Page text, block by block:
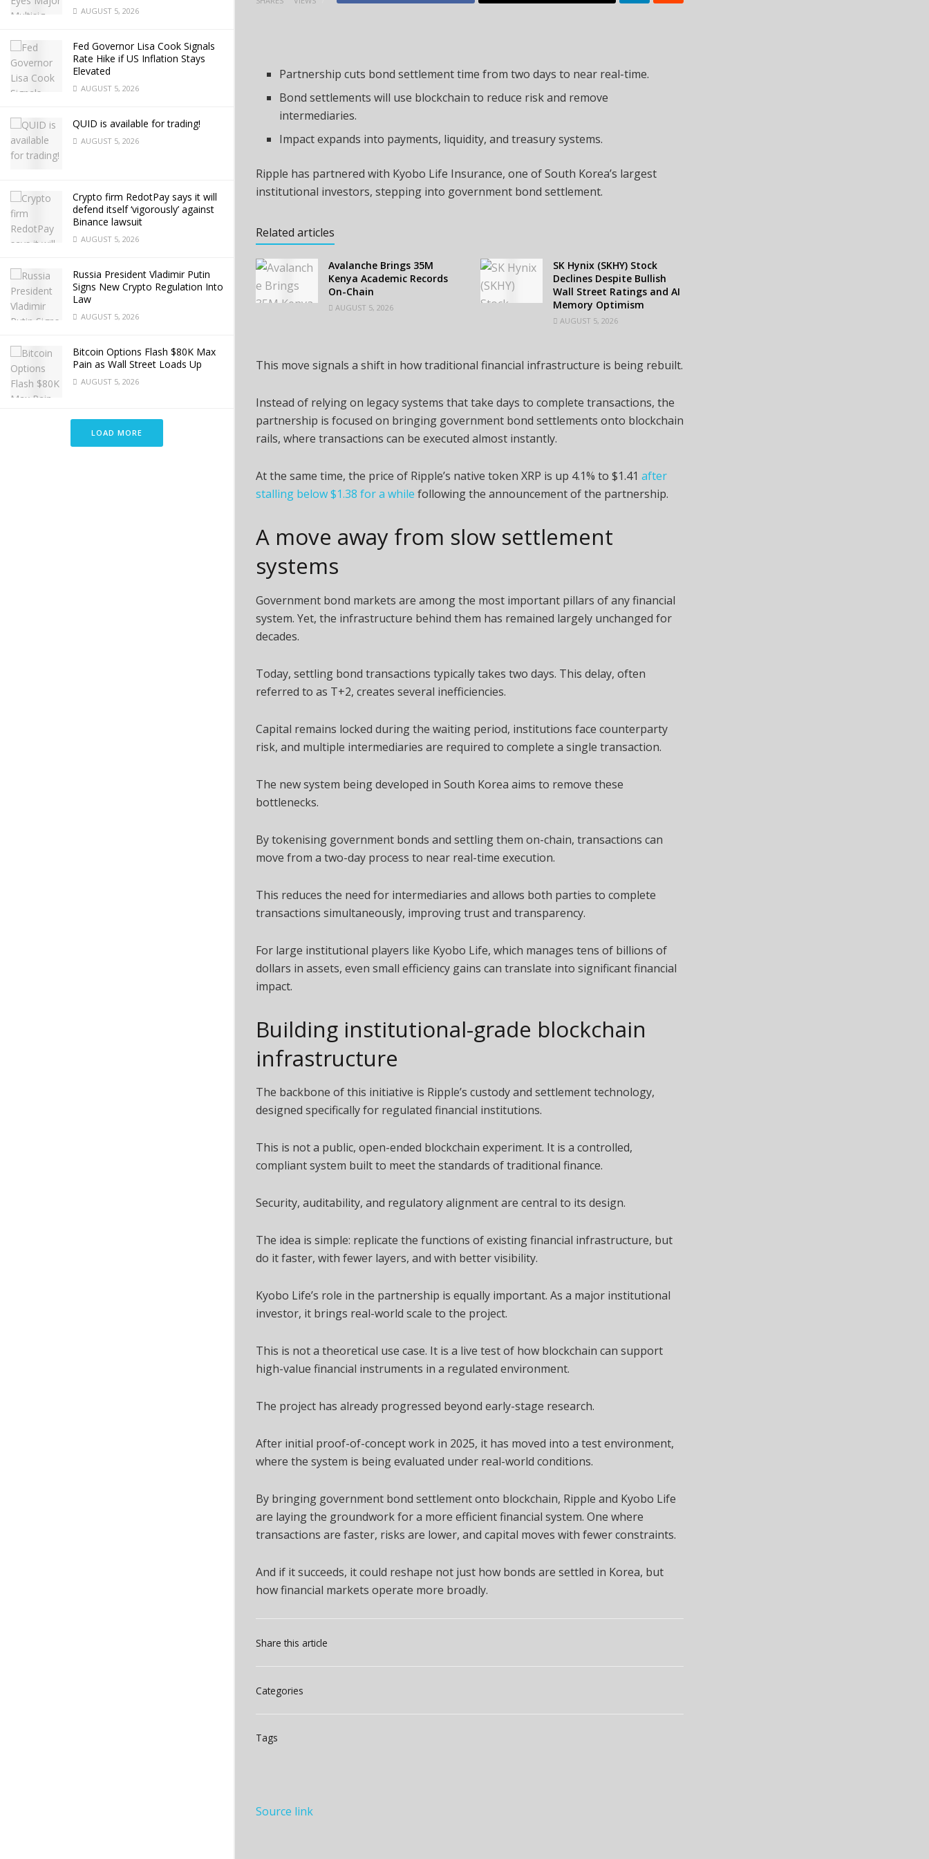
AUGUST 5, 2026
Fed Governor Lisa Cook Signals
Rate Hike if US Inflation Stays
Elevated
AUGUST 5, 2026
QUID is available for trading!
AUGUST 5, 2026
Crypto firm RedotPay says it will
defend itself ‘vigorously’ against
Binance lawsuit
AUGUST 5, 2026
Russia President Vladimir Putin
Signs New Crypto Regulation Into
Law
AUGUST 5, 2026
Bitcoin Options Flash $80K Max
Pain as Wall Street Loads Up
AUGUST 5, 2026
LOAD MORE
Partnership cuts bond settlement time from two days to near real-time.
Bond settlements will use blockchain to reduce risk and remove
intermediaries.
Impact expands into payments, liquidity, and treasury systems.
Ripple has partnered with Kyobo Life Insurance, one of South Korea’s largest
institutional investors, stepping into government bond settlement.
Related articles
Avalanche Brings 35M
Kenya Academic Records
On-Chain
AUGUST 5, 2026
SK Hynix (SKHY) Stock
Declines Despite Bullish
Wall Street Ratings and AI
Memory Optimism
AUGUST 5, 2026
This move signals a shift in how traditional financial infrastructure is being rebuilt.
Instead of relying on legacy systems that take days to complete transactions, the
partnership is focused on bringing government bond settlements onto blockchain
rails, where transactions can be executed almost instantly.
At the same time, the price of Ripple’s native token XRP is up 4.1% to $1.41 after
stalling below $1.38 for a while following the announcement of the partnership.
A move away from slow settlement
systems
Government bond markets are among the most important pillars of any financial
system. Yet, the infrastructure behind them has remained largely unchanged for
decades.
Today, settling bond transactions typically takes two days. This delay, often
referred to as T+2, creates several inefficiencies.
Capital remains locked during the waiting period, institutions face counterparty
risk, and multiple intermediaries are required to complete a single transaction.
The new system being developed in South Korea aims to remove these
bottlenecks.
By tokenising government bonds and settling them on-chain, transactions can
move from a two-day process to near real-time execution.
This reduces the need for intermediaries and allows both parties to complete
transactions simultaneously, improving trust and transparency.
For large institutional players like Kyobo Life, which manages tens of billions of
dollars in assets, even small efficiency gains can translate into significant financial
impact.
Building institutional-grade blockchain
infrastructure
The backbone of this initiative is Ripple’s custody and settlement technology,
designed specifically for regulated financial institutions.
This is not a public, open-ended blockchain experiment. It is a controlled,
compliant system built to meet the standards of traditional finance.
Security, auditability, and regulatory alignment are central to its design.
The idea is simple: replicate the functions of existing financial infrastructure, but
do it faster, with fewer layers, and with better visibility.
Kyobo Life’s role in the partnership is equally important. As a major institutional
investor, it brings real-world scale to the project.
This is not a theoretical use case. It is a live test of how blockchain can support
high-value financial instruments in a regulated environment.
The project has already progressed beyond early-stage research.
After initial proof-of-concept work in 2025, it has moved into a test environment,
where the system is being evaluated under real-world conditions.
By bringing government bond settlement onto blockchain, Ripple and Kyobo Life
are laying the groundwork for a more efficient financial system. One where
transactions are faster, risks are lower, and capital moves with fewer constraints.
And if it succeeds, it could reshape not just how bonds are settled in Korea, but
how financial markets operate more broadly.
Share this article
Categories
Tags
Source link